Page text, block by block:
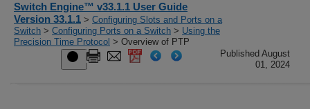
Switch Engine™ v33.1.1 User Guide
Version 33.1.1 > Configuring Slots and Ports on a
Switch > Configuring Ports on a Switch > Using the
Precision Time Protocol > Overview of PTP
Published August
01, 2024